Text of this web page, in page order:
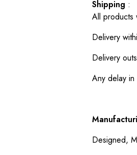
Shipping :
All products
Delivery
Delivery
Any delay
Designed,